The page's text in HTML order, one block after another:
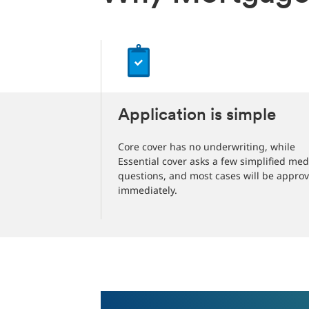
Application is simple
Core cover has no underwriting, while
Essential cover asks a few simplified
questions, and most cases will be
immediately.